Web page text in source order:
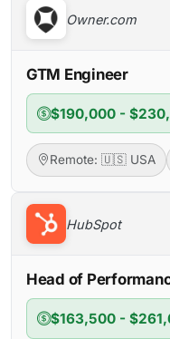
Owner.com
GTM Engineer
$190,000 -
Remote: 🇺🇸 USA
HubSpot
Head of
$163,500 -